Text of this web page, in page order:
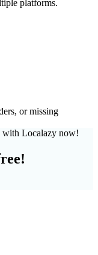
platforms.
or missing
Localazy now!